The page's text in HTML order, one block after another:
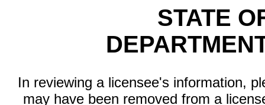
STATE
In reviewing a licensee's information,
may have been removed from a